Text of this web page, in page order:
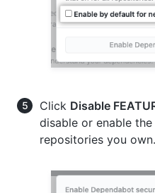
Click Disable
disable or enable
repositories you own.